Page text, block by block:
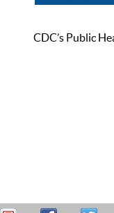
CDC’s Public